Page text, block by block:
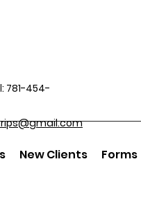
781-454-
New Clients Forms